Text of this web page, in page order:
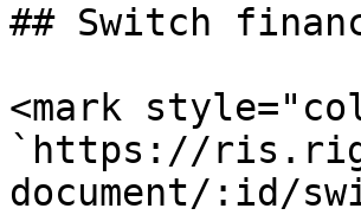
## Switch
<mark
`https://
document/:id/